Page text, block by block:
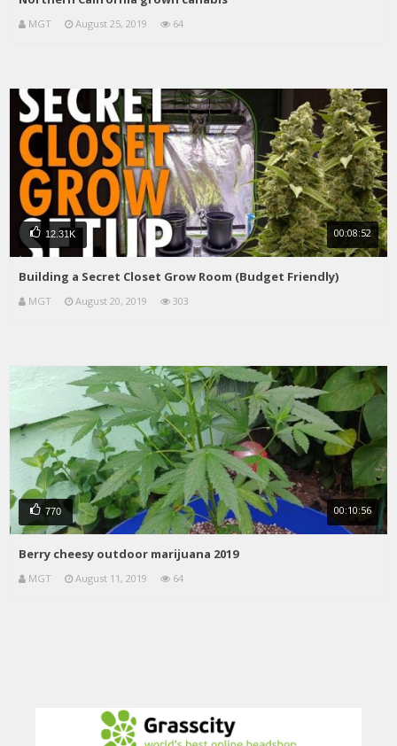
MGT August 25, 2019 64
12.31K 00:08:52
Building a Secret Closet Grow Room (Budget Friendly)
MGT August 20, 2019 303
770 00:10:56
Berry cheesy outdoor marijuana 2019
MGT August 11, 2019 64